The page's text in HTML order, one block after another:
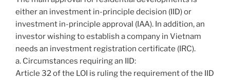
either an investment in-principle decision (IID) or
investment in-principle approval (IAA). In addition, an
investor wishing to establish a company in Vietnam
needs an investment registration certificate (IRC).
a. Circumstances requiring an IID:
Article 32 of the LOI is ruling the requirement of the IID